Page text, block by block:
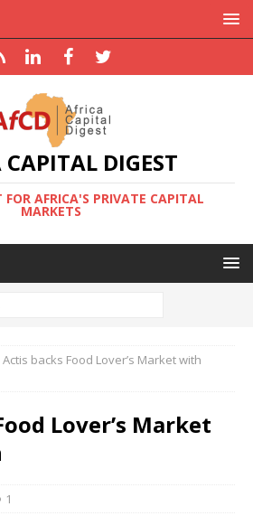
DIGEST
AFRICA'S PRIVATE CAPITAL
MARKETS
Actis backs Food Lover’s Market with
Lover’s Market
1